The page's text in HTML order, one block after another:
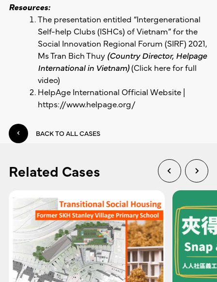
Resources:
The presentation entitled “Intergenerational
Self-help Clubs (ISHCs) of Vietnam” for the
Social Innovation Regional Forum (SIRF) 2021,
Ms Tran Bich Thuy (Country Director, Helpage
International in Vietnam)(Click herefor full
video)
HelpAge International Official Website |
https://www.helpage.org/
BACK TO ALL CASES
Related Cases